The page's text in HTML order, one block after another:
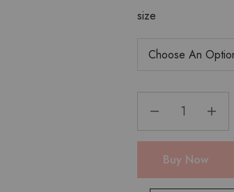
size
Buy Now